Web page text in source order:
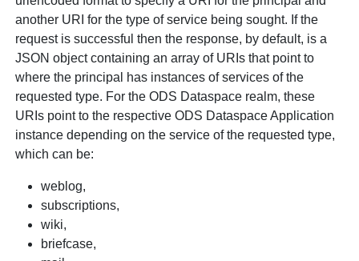
another URI for the type of service being sought. If the
request is successful then the response, by default, is a
JSON object containing an array of URIs that point to
where the principal has instances of services of the
requested type. For the ODS Dataspace realm, these
URIs point to the respective ODS Dataspace Application
instance depending on the service of the requested type,
which can be:
weblog,
subscriptions,
wiki,
briefcase,